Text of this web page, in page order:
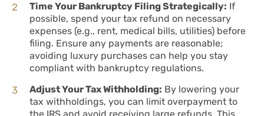
Time Your Bankruptcy Filing Strategically: If
possible, spend your tax refund on necessary
expenses (e.g., rent, medical bills, utilities) before
filing. Ensure any payments are reasonable;
avoiding luxury purchases can help you stay
compliant with bankruptcy regulations.
Adjust Your Tax Withholding: By lowering your
tax withholdings, you can limit overpayment to